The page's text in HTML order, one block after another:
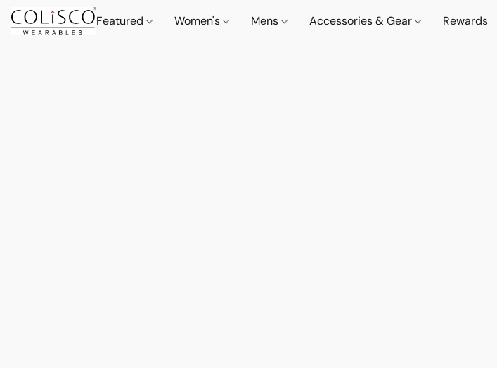
Featured Women's Mens Accessories & Gear Rewards